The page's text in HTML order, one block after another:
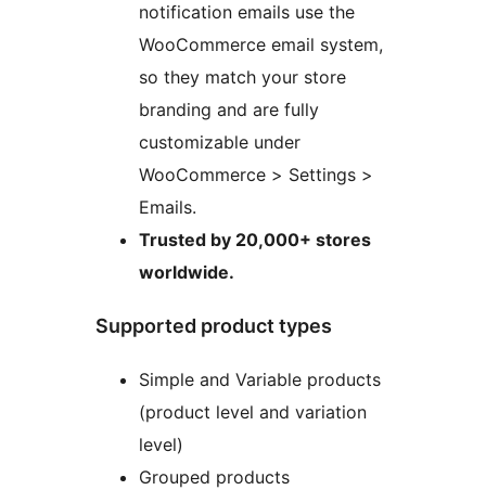
notification emails use the
WooCommerce email system,
so they match your store
branding and are fully
customizable under
WooCommerce > Settings >
Emails.
Trusted by 20,000+ stores
worldwide.
Supported product types
Simple and Variable products
(product level and variation
level)
Grouped products